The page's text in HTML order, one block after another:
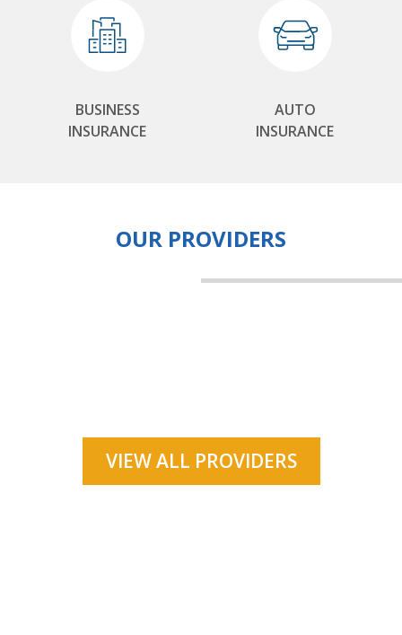
BUSINESS
INSURANCE
AUTO
INSURANCE
OUR PROVIDERS
VIEW ALL PROVIDERS